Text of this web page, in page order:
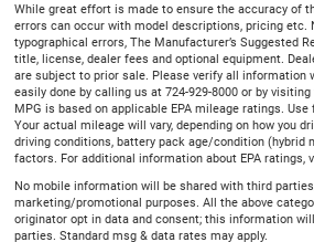
While great effort is made to ensure the accuracy of
errors can occur with model descriptions, pricing etc.
typographical errors, The Manufacturer’s Suggested
title, license, dealer fees and optional equipment.
are subject to prior sale. Please verify all information
easily done by calling us at 724-929-8000 or by
MPG is based on applicable EPA mileage ratings.
Your actual mileage will vary, depending on how you
driving conditions, battery pack age/condition (hybrid
factors. For additional information about EPA ratings,
No mobile information will be shared with third
marketing/promotional purposes. All the above
originator opt in data and consent; this information
parties. Standard msg & data rates may apply.